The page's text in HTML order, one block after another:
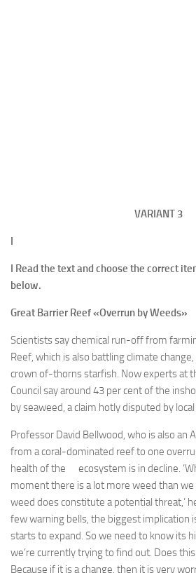
VARIANT 3
I
I Read the text and choose the correct
below.
Great Barrier Reef«Overrun by Weeds»
Scientists say chemical run-off from
Reef, which is also battling climate
crown of-thorns starfish. Now experts at
Council say around 43 per cent of the
by seaweed, a claim hotly disputed by
Professor David Bellwood, who is also an
from a coral-dominated reef to one
health of the ecosystem is in decline.
moment there is a lot more weed than
weed does constitute a potential threat,’
few warning bells, the biggest implication
starts to expand. So we need to know its
we’re currently trying to find out. Does
Because if it is a change, then it is very